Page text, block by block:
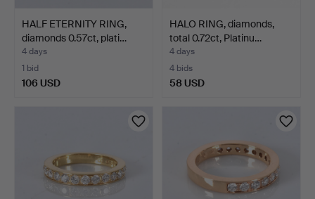
HALF ETERNITY RING,
diamonds 0.57ct, plati…
4 days
1 bid
106 USD
HALO RING, diamonds,
total 0.72ct, Platinu…
4 days
4 bids
58 USD